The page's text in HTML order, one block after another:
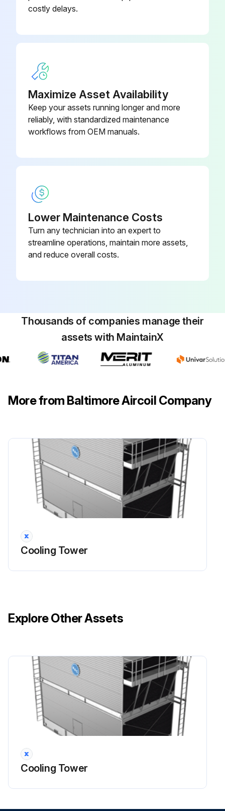
Was high-pressure grease gun avoided to prevent rupturing the bearing seals?
Sign off on the fan shaft bearings lubrication
3 Monthly Cooling Tower Maintenance
DANGER: Do not perform any service on or near the fans, motors, and drives, or inside the unit without first ensuring that the fans and pumps are disconnected, locked out, and tagged out.
Inspect and clean as necessary:
Clean fan motor exterior
Check and unplug fan drain holes (hollow blade fans)
costly delays.
Maximize Asset Availability
Keep your assets running longer and more
reliably, with standardized maintenance
workflows from OEM manuals.
Lower Maintenance Costs
Turn any technician into an expert to
streamline operations, maintain more assets,
and reduce overall costs.
Thousands of companies manage their
assets with MaintainX
More from Baltimore Aircoil Company
Cooling Tower
Explore Other Assets
Cooling Tower